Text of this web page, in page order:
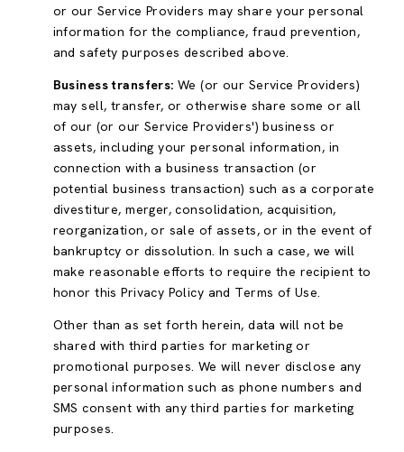
or our Service Providers may share your personal
information for the compliance, fraud prevention,
and safety purposes described above.
Business transfers: We (or our Service Providers)
may sell, transfer, or otherwise share some or all
of our (or our Service Providers') business or
assets, including your personal information, in
connection with a business transaction (or
potential business transaction) such as a corporate
divestiture, merger, consolidation, acquisition,
reorganization, or sale of assets, or in the event of
bankruptcy or dissolution. In such a case, we will
make reasonable efforts to require the recipient to
honor this Privacy Policy and Terms of Use.
Other than as set forth herein, data will not be
shared with third parties for marketing or
promotional purposes. We will never disclose any
personal information such as phone numbers and
SMS consent with any third parties for marketing
purposes.